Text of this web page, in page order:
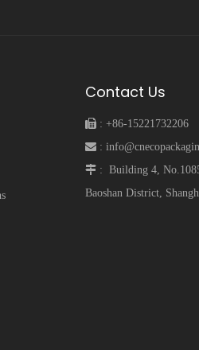
Contact Us
 : +86-15221732206
 :
 :
Building 4,
Baoshan District,